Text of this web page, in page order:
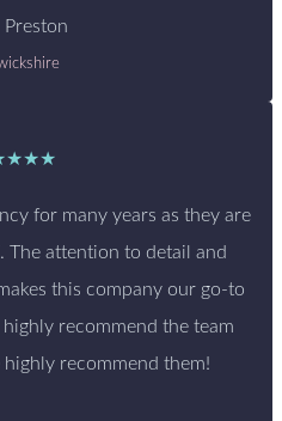
Preston
for many years as they are
The attention to detail and
this company our go-to
recommend the team
recommend them!